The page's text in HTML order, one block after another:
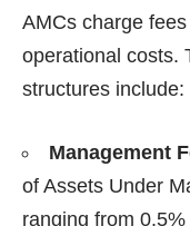
AMCs charge
operational costs.
structures include:
Management
of Assets Under
ranging from 0.5%